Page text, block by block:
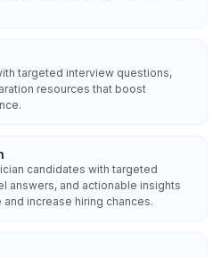
targeted interview questions,
resources that boost
candidates with targeted
answers, and actionable insights
increase hiring chances.